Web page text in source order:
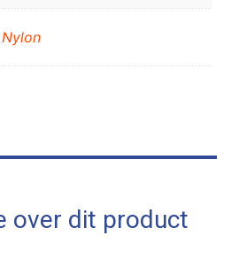
Nylon
over dit product